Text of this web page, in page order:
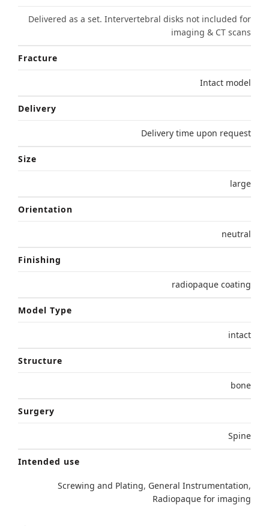
Delivered as a set. Intervertebral disks not included for
imaging & CT scans
Fracture
Intact model
Delivery
Delivery time upon request
Size
large
Orientation
neutral
Finishing
radiopaque coating
Model Type
intact
Structure
bone
Surgery
Spine
Intended use
Screwing and Plating, General Instrumentation,
Radiopaque for imaging